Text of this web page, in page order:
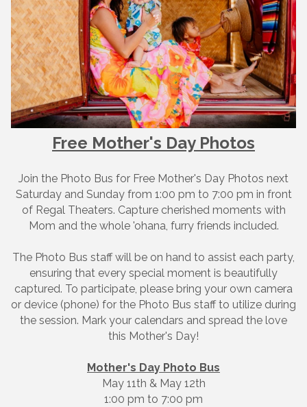
Free Mother's Day Photos
Join the Photo Bus for Free Mother's Day Photos next
Saturday and Sunday from 1:00 pm to 7:00 pm in front
of Regal Theaters. Capture cherished moments with
Mom and the whole 'ohana, furry friends included.
The Photo Bus staff will be on hand to assist each party,
ensuring that every special moment is beautifully
captured. To participate, please bring your own camera
or device (phone) for the Photo Bus staff to utilize during
the session. Mark your calendars and spread the love
this Mother's Day!
Mother's Day Photo Bus
May 11th & May 12th
1:00 pm to 7:00 pm